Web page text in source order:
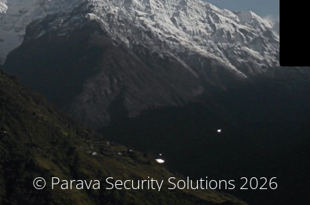
© Parava Security Solutions 2026